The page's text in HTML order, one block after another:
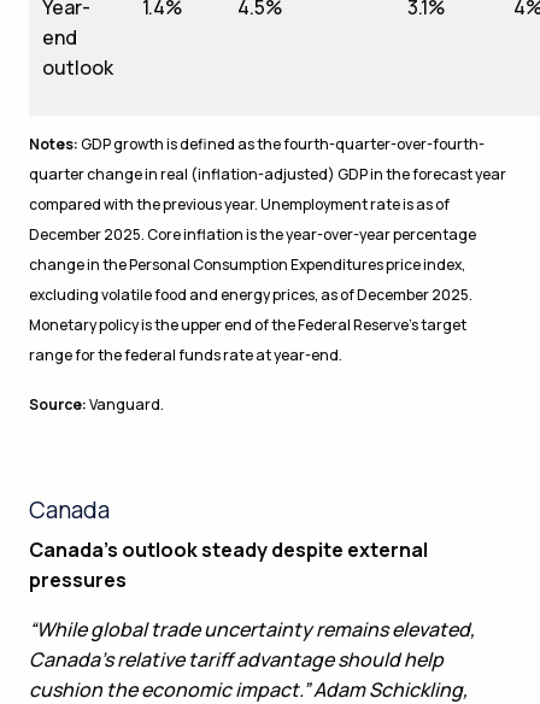
Year-
end
outlook
1.4% 4.5% 3.1%
Notes:GDP growth is defined as the fourth-quarter-over-fourth-
quarter change in real (inflation-adjusted) GDP in the forecast year
compared with the previous year. Unemployment rate is as of
December 2025. Core inflation is the year-over-year percentage
change in the Personal Consumption Expenditures price index,
excluding volatile food and energy prices, as of December 2025.
Monetary policy is the upper end of the Federal Reserve’s target
range for the federal funds rate at year-end.
Source:Vanguard.
Canada
Canada’s outlook steady despite external
pressures
“While global trade uncertainty remains elevated,
Canada’s relative tariff advantage should help
cushion the economic impact.” Adam Schickling,